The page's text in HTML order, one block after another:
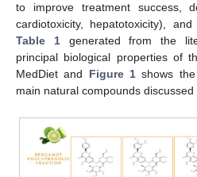
to improve treatment success,
cardiotoxicity, hepatotoxicity),
Table 1generated from the
principal biological properties of
MedDiet and Figure 1 shows
main natural compounds discussed